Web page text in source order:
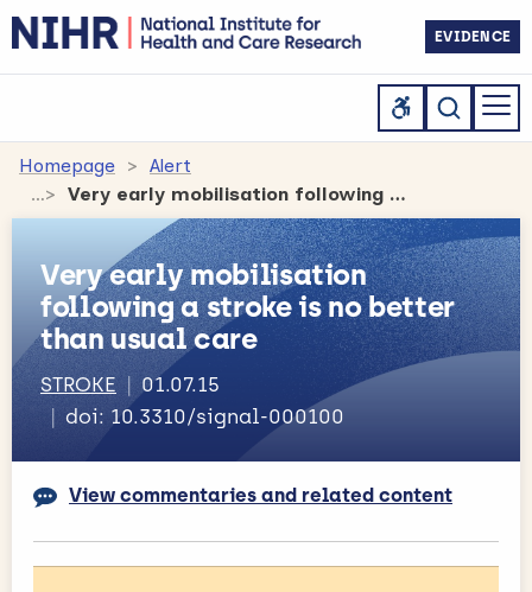
EVIDENCE
Homepage
Alert
Very early mobilisation following a stroke is no better than usual care
Very early mobilisation
following a stroke is no better
than usual care
STROKE
01.07.15
doi: 10.3310/signal-000100
View commentaries and related content